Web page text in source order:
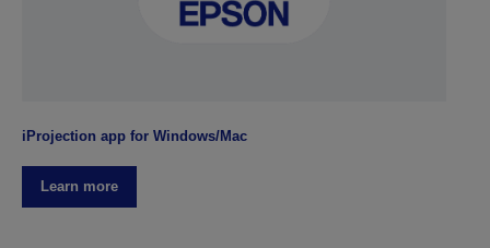
iProjection app for Windows/Mac
Learn more